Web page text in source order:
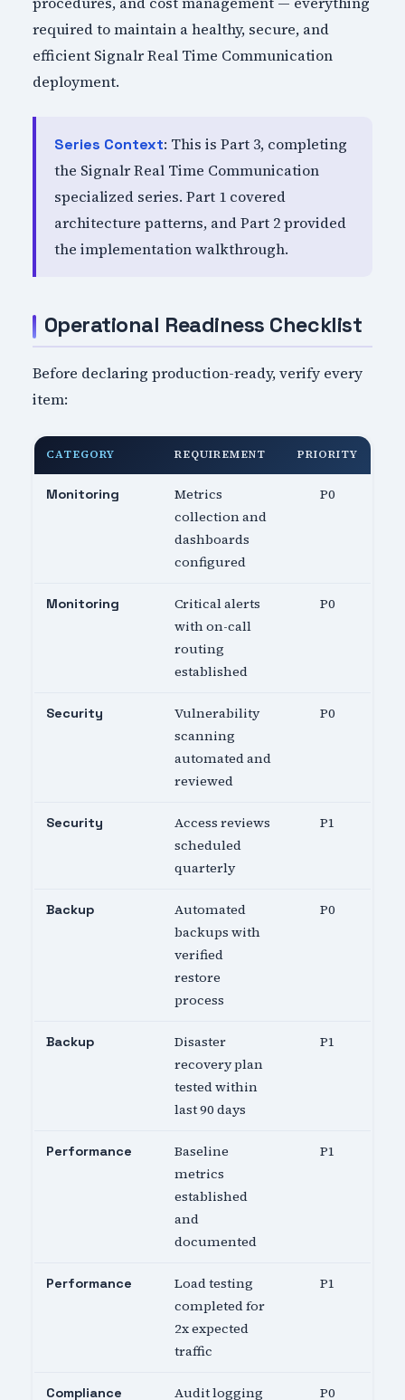
required to maintain a healthy, secure, and
efficient Signalr Real Time Communication
deployment.
Series Context: This is Part 3, completing
the Signalr Real Time Communication
specialized series. Part 1 covered
architecture patterns, and Part 2 provided
the implementation walkthrough.
Operational Readiness Checklist
Before declaring production-ready, verify every
item:
CATEGORY REQUIREMENT PRIORITY
Monitoring
Metrics
collection and
dashboards
configured
P0
Monitoring
Critical alerts
with on-call
routing
established
P0
Security
Vulnerability
scanning
automated and
reviewed
P0
Security
Access reviews
scheduled
quarterly
P1
Backup
Automated
backups with
verified
restore
process
P0
Backup
Disaster
recovery plan
tested within
last 90 days
P1
Performance
Baseline
metrics
established
and
documented
P1
Performance
Load testing
completed for
2x expected
traffic
P1
Compliance Audit logging P0